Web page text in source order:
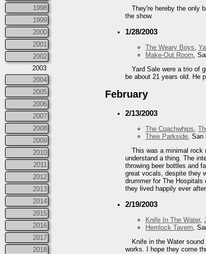
1998
1999
2000
2001
2002
2003
2004
2005
2006
2007
2008
2009
2010
2011
2012
2013
2014
2015
2016
2017
2018
They're hereby the only
the show.
1/28/2003
The Weary Boys,
Make-Out Room,
Yard Sale were a trio of
be about 21 years old. He
February
2/13/2003
The Coachwhips
Thee Parkside ,
This was a minimal rock
understand a thing. The
throwing beer bottles and
great vocals, despite they
drummer for The
they lived happily ever after.
2/19/2003
Knife In The Water,
Hemlock Tavern,
Knife in the Water
works. I hope they come